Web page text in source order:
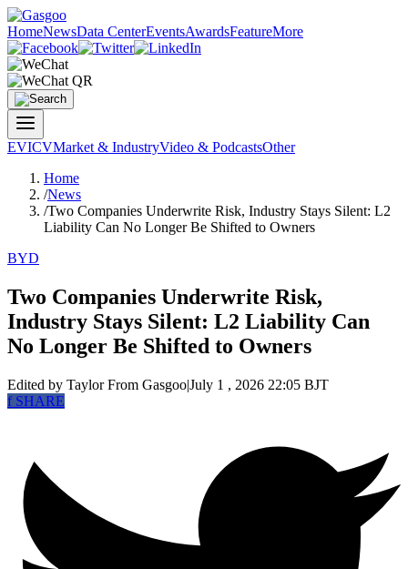
HomeNewsData CenterEventsAwardsFeatureMore
EVICVMarket & IndustryVideo & PodcastsOther
Home
/News
/Two Companies Underwrite Risk, Industry Stays Silent: L2
Liability Can No Longer Be Shifted to Owners
BYD
Two Companies Underwrite Risk,
Industry Stays Silent: L2 Liability Can
No Longer Be Shifted to Owners
Edited by TaylorFrom Gasgoo|July 1 , 2026 22:05 BJT
fSHARE